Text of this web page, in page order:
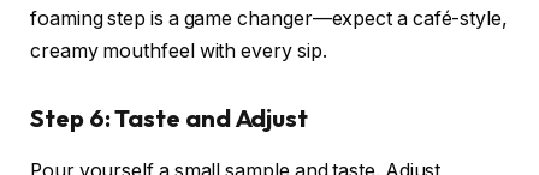
foaming step is a game changer—expect a café-style,
creamy mouthfeel with every sip.
Step 6: Taste and Adjust